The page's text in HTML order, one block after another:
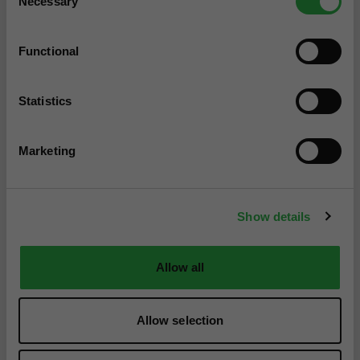
Selection
Functional
Statistics
Marketing
Show details
Allow all
Allow selection